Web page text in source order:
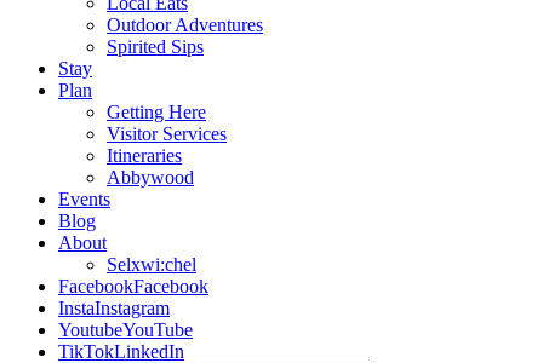
Outdoor Adventures
Spirited Sips
Stay
Plan
Getting Here
Visitor Services
Itineraries
Abbywood
Events
Blog
About
Selxwi:chel
FacebookFacebook
InstaInstagram
YoutubeYouTube
TikTokLinkedIn